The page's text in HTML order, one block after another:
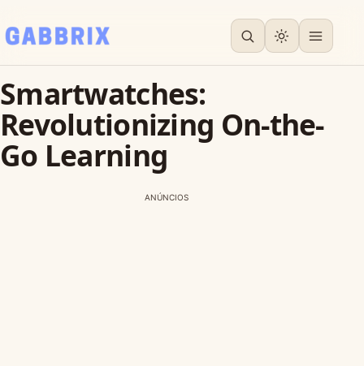
Smartwatches:
Revolutionizing On-the-
Go Learning
ANÚNCIOS